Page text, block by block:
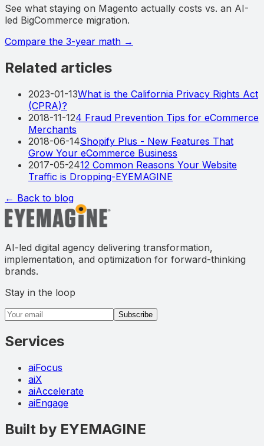
See what staying on Magento actually costs vs. an AI-
led BigCommerce migration.
Compare the 3-year math →
Related articles
2023-01-13What is the California Privacy Rights Act
(CPRA)?
2018-11-124 Fraud Prevention Tips for eCommerce
Merchants
2018-06-14Shopify Plus - New Features That
Grow Your eCommerce Business
2017-05-2412 Common Reasons Your Website
Traffic is Dropping-EYEMAGINE
← Back to blog
AI-led digital agency delivering transformation,
implementation, and optimization for forward-thinking
brands.
Stay in the loop
Email address
Subscribe
Services
aiFocus
aiX
aiAccelerate
aiEngage
Built by EYEMAGINE